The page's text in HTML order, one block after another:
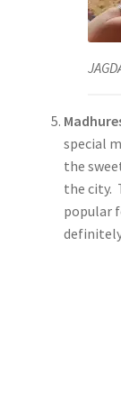
special
the
the city.
popular